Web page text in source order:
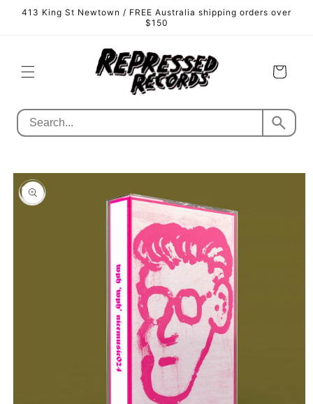
Skip to
content
413 King St Newtown / FREE Australia shipping orders over
$150
Cart
Skip to
product
information